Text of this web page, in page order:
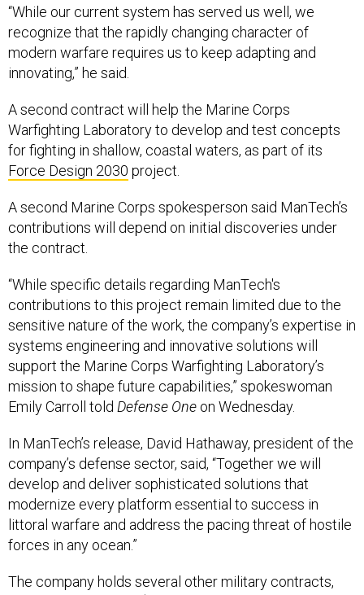
recognize that the rapidly changing character of
modern warfare requires us to keep adapting and
innovating,” he said.
Warfighting Laboratory to develop and test concepts
for fighting in shallow, coastal waters, as part of its
Force Design 2030project.
contributions will depend on initial discoveries under
the contract.
contributions to this project remain limited due to the
sensitive nature of the work, the company’s expertise in
systems engineering and innovative solutions will
support the Marine Corps Warfighting Laboratory’s
mission to shape future capabilities,” spokeswoman
Emily Carroll told Defense Oneon Wednesday.
company’s defense sector, said, “Together we will
develop and deliver sophisticated solutions that
modernize every platform essential to success in
littoral warfare and address the pacing threat of hostile
forces in any ocean.”
including pieces of a $37.4 billion command, control,